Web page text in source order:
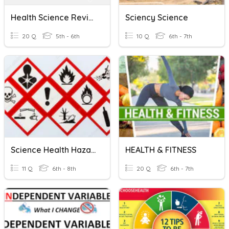
Health Science Review
20 Q 5th - 6th
Sciency Science
10 Q 6th - 7th
Science Health Hazards
11 Q 6th - 8th
HEALTH & FITNESS
20 Q 6th - 7th